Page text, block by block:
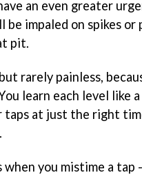
an even greater
be impaled on spikes
pit.
rarely painless,
learn each level like
at just the right
when you mistime a tap